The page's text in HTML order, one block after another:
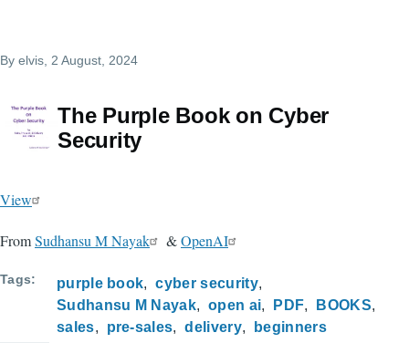
By elvis , 2 August, 2024
The Purple Book on Cyber
Security
View
FromSudhansu M Nayak &OpenAI
Tags purple book
cyber security
Sudhansu M Nayak
open ai PDF
BOOKS
sales
pre-sales delivery beginners